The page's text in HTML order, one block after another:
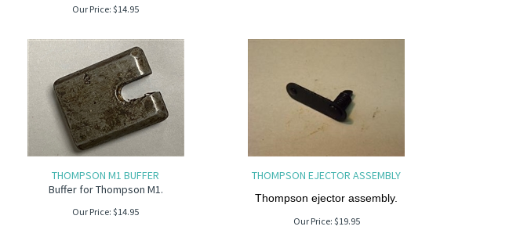
Our Price: $14.95
THOMPSON M1 BUFFER
Buffer for Thompson M1.
Our Price: $14.95
THOMPSON EJECTOR ASSEMBLY
Thompson ejector assembly.
Our Price: $19.95